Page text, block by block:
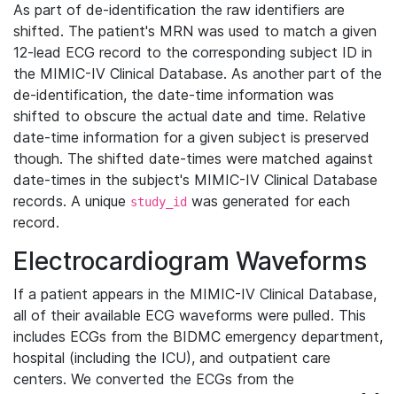
As part of de-identification the raw identifiers are
shifted. The patient's MRN was used to match a given
12-lead ECG record to the corresponding subject ID in
the MIMIC-IV Clinical Database. As another part of the
de-identification, the date-time information was
shifted to obscure the actual date and time. Relative
date-time information for a given subject is preserved
though. The shifted date-times were matched against
date-times in the subject's MIMIC-IV Clinical Database
records. A unique study_id was generated for each
record.
Electrocardiogram Waveforms
If a patient appears in the MIMIC-IV Clinical Database,
all of their available ECG waveforms were pulled. This
includes ECGs from the BIDMC emergency department,
hospital (including the ICU), and outpatient care
centers. We converted the ECGs from the